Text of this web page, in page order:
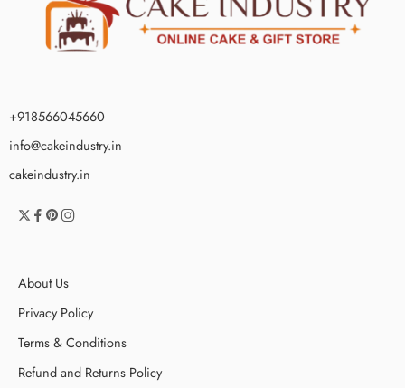
+918566045660
info@cakeindustry.in
cakeindustry.in
About Us
Privacy Policy
Terms & Conditions
Refund and Returns Policy